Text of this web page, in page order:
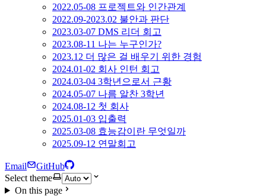
2022.05-08 프로젝트와 인간관계
2022.09-2023.02 불안과 판단
2023.03-07 DMS 리더 회고
2023.08-11 나는 누구인가?
2023.12 더 많은 걸 배우기 위한 경험
2024.01-02 회사 인턴 회고
2024.03-04 3학년으로서 근황
2024.05-07 나름 알찬 3학년
2024.08-12 첫 회사
2025.01-03 입출력
2025.03-08 효능감이란 무엇일까
2025.09-12 연말회고
Email
GitHub
Select theme
On this page